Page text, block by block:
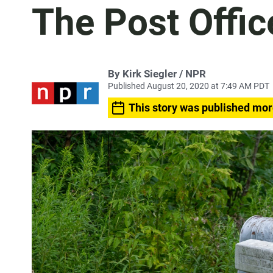
The Post
By Kirk Siegler / NPR
Published August 20, 2020 at 7:49 AM PDT
This story was published